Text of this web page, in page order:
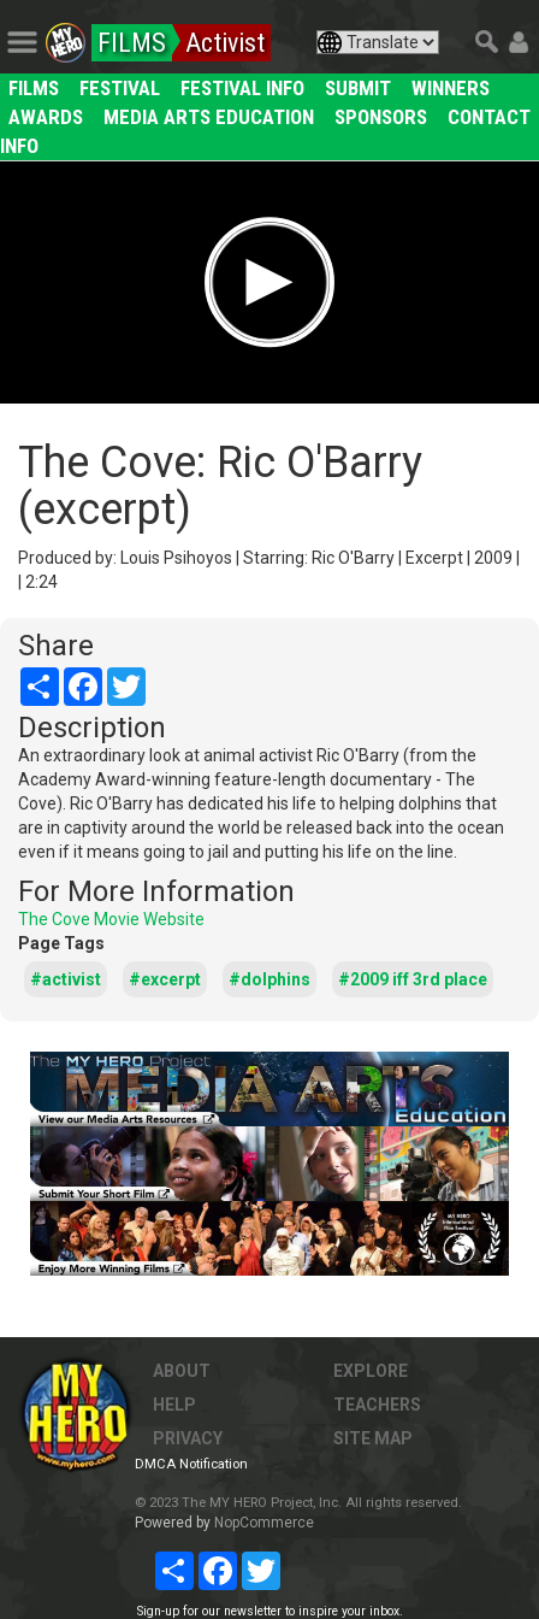
FILMS Activist
FILMS FESTIVAL FESTIVAL INFO SUBMIT
WINNERS
AWARDS
MEDIA ARTS EDUCATION SPONSORS
CONTACT
INFO
The Cove: Ric O'Barry
(excerpt)
Produced by: Louis Psihoyos | Starring: Ric O'Barry | Excerpt | 2009 |
| 2:24
Share
Share Facebook
Description
An extraordinary look at animal activist Ric O'Barry (from the
Academy Award-winning feature-length documentary - The
Cove). Ric O'Barry has dedicated his life to helping dolphins that
are in captivity around the world be released back into the ocean
even if it means going to jail and putting his life on the line.
For More Information
The Cove Movie Website
Page Tags
#activist
#excerpt #dolphins #2009 iff 3rd place
ABOUT
HELP
PRIVACY
EXPLORE
TEACHERS
SITE MAP
DMCA Notification
© 2023 The MY HERO Project, Inc. All rights reserved.
Powered by NopCommerce
Share Facebook
Sign-up for our newsletter to inspire your inbox.